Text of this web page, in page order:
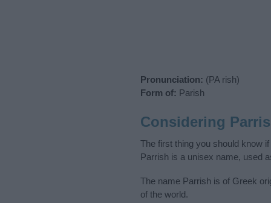
Pronunciation: (PA rish)
Form of: Parish
Considering
The first thing you should know
Parrish is a unisex name, used
The name Parrish is of Greek
of the world.